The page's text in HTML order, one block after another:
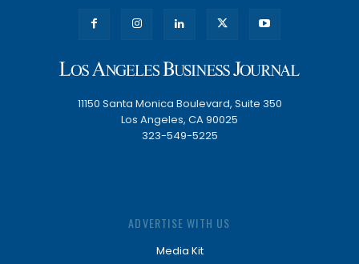
11150 Santa Monica Boulevard, Suite 350
Los Angeles, CA 90025
323-549-5225
ADVERTISE WITH US
Media Kit